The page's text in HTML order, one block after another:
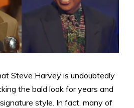
Steve Harvey is undoubtedly
the bald look for years and
style. In fact, many of